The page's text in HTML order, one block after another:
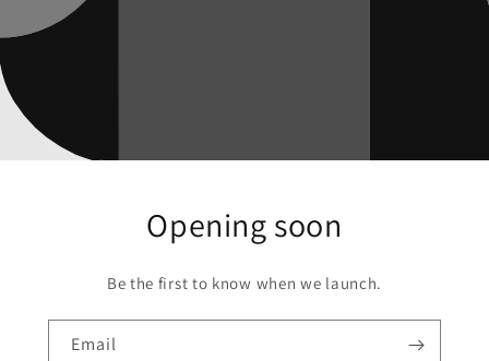
Opening soon
Be the first to know when we launch.
Email